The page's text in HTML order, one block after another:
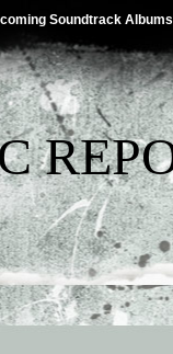
Soundtrack Albums